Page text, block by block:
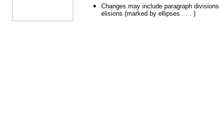
Changes may include paragraph
elisions (marked by ellipses . . . )